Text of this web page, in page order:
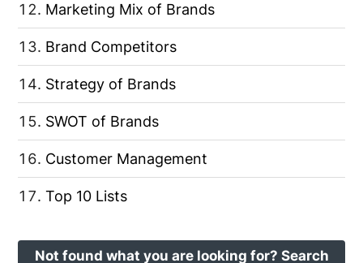
Marketing Mix of Brands
Brand Competitors
Strategy of Brands
SWOT of Brands
Customer Management
Top 10 Lists
Not found what you are looking for? Search